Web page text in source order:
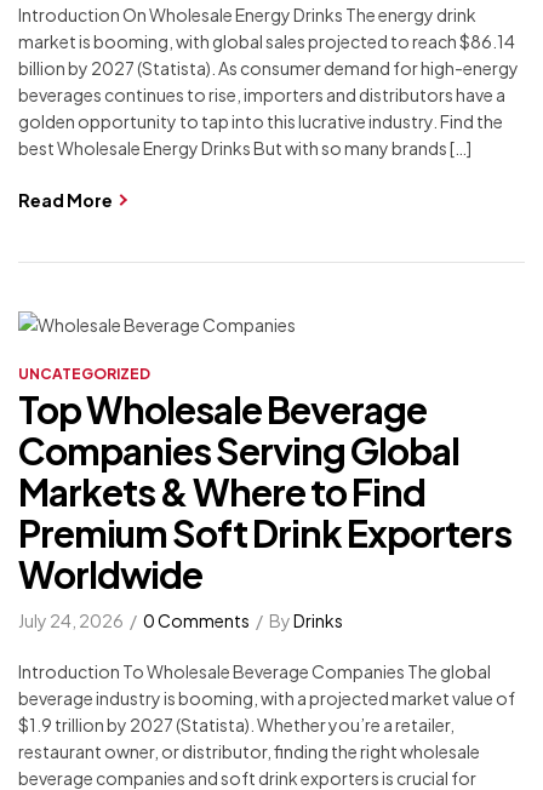
Introduction On Wholesale Energy Drinks The energy drink
market is booming, with global sales projected to reach $86.14
billion by 2027 (Statista). As consumer demand for high-energy
beverages continues to rise, importers and distributors have a
golden opportunity to tap into this lucrative industry. Find the
best Wholesale Energy Drinks But with so many brands […]
Read More
UNCATEGORIZED
Top Wholesale Beverage
Companies Serving Global
Markets & Where to Find
Premium Soft Drink Exporters
Worldwide
July 24, 2026 ByDrinks
0 Comments
Introduction To Wholesale Beverage Companies The global
beverage industry is booming, with a projected market value of
$1.9 trillion by 2027 (Statista). Whether you’re a retailer,
restaurant owner, or distributor, finding the right wholesale
beverage companies and soft drink exporters is crucial for